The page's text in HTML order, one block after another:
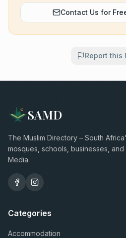
Contact Us for
Report this
SAMD
The Muslim Directory – South
mosques, schools, businesses,
Media.
Categories
Accommodation